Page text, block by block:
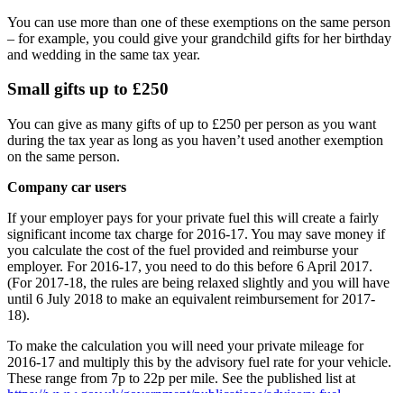
You can use more than one of these exemptions on the same person
– for example, you could give your grandchild gifts for her birthday
and wedding in the same tax year.
Small gifts up to £250
You can give as many gifts of up to £250 per person as you want
during the tax year as long as you haven’t used another exemption
on the same person.
Company car users
If your employer pays for your private fuel this will create a fairly
significant income tax charge for 2016-17. You may save money if
you calculate the cost of the fuel provided and reimburse your
employer. For 2016-17, you need to do this before 6 April 2017.
(For 2017-18, the rules are being relaxed slightly and you will have
until 6 July 2018 to make an equivalent reimbursement for 2017-
18).
To make the calculation you will need your private mileage for
2016-17 and multiply this by the advisory fuel rate for your vehicle.
These range from 7p to 22p per mile. See the published list at